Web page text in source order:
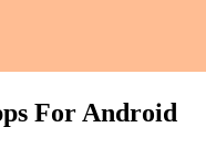
For Android